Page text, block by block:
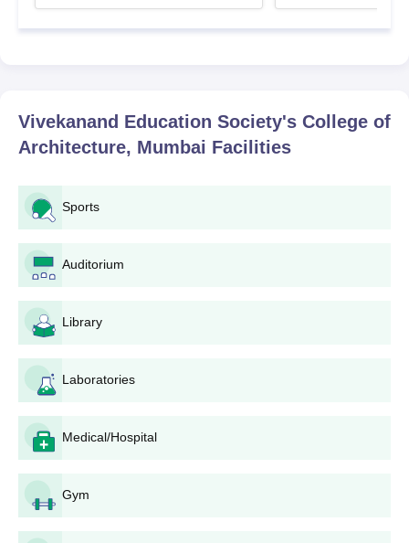
Vivekanand Education Society's College of
Architecture, Mumbai Facilities
Sports
Auditorium
Library
Laboratories
Medical/Hospital
Gym